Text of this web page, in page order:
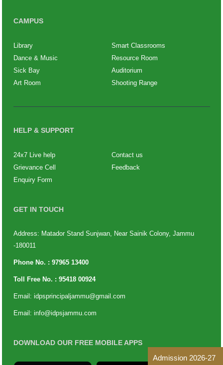
CAMPUS
Library
Smart Classrooms
Dance & Music
Resource Room
Sick Bay
Auditorium
Art Room
Shooting Range
HELP & SUPPORT
24x7 Live help
Contact us
Grievance Cell
Feedback
Enquiry Form
GET IN TOUCH
Address: Matador Stand Sunjwan, Near Sainik Colony, Jammu
-180011
Phone No. : 97965 13400
Toll Free No. : 95418 00924
Email: idpsprincipaljammu@gmail.com
Email: info@idpsjammu.com
DOWNLOAD OUR FREE MOBILE APPS
Admission 2026-27